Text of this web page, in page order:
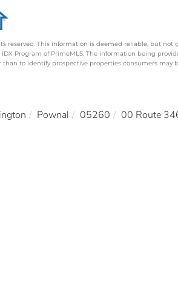
reserved. This information is deemed reliable, but
Program of PrimeMLS. The information being
than to identify prospective properties consumers
Pownal 05260 00 Route